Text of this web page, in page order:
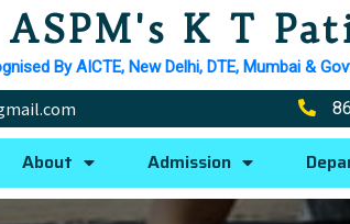
ASPM's K T
By AICTE, New Delhi, DTE, Mumbai &
About Admission